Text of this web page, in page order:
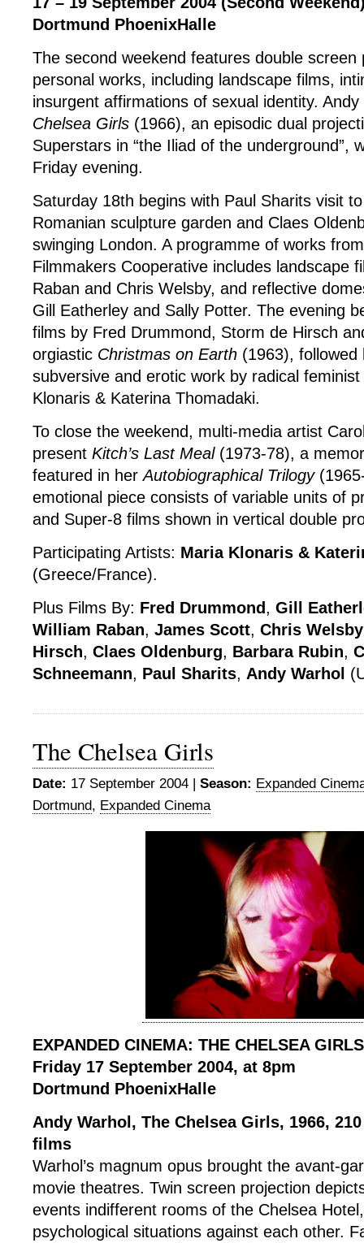
Dortmund PhoenixHalle
The second weekend features double screen
personal works, including landscape films,
insurgent affirmations of sexual identity. Andy
Chelsea Girls (1966), an episodic dual
Superstars in “the Iliad of the underground”,
Friday evening.
Saturday 18th begins with Paul Sharits visit to
Romanian sculpture garden and Claes
swinging London. A programme of works
Filmmakers Cooperative includes landscape
Raban and Chris Welsby, and reflective
Gill Eatherley and Sally Potter. The evening
films by Fred Drummond, Storm de Hirsch
orgiastic Christmas on Earth (1963),
subversive and erotic work by radical
Klonaris & Katerina Thomadaki.
To close the weekend, multi-media artist
present Kitch’s Last Meal(1973-78), a
featured in herAutobiographical Trilogy
emotional piece consists of variable units of
and Super-8 films shown in vertical double
Participating Artists: Maria Klonaris &
(Greece/France).
Plus Films By: Fred Drummond, Gill
William Raban, James Scott, Chris Welsby
Hirsch, Claes Oldenburg, Barbara Rubin,
Schneemann, Paul Sharits, Andy Warhol
The Chelsea Girls
Date: 17 September 2004 | Season: Expanded
Dortmund, Expanded Cinema
EXPANDED CINEMA: THE CHELSEA GIRLS
Friday 17 September 2004, at 8pm
Dortmund PhoenixHalle
Andy Warhol, The Chelsea Girls, 1966,
films
Warhol’s magnum opus brought the avant-
movie theatres. Twin screen projection
events indifferent rooms of the Chelsea
psychological situations against each other.